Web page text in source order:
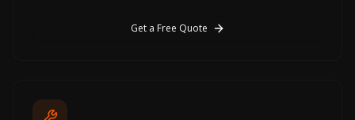
Get a Free Quote